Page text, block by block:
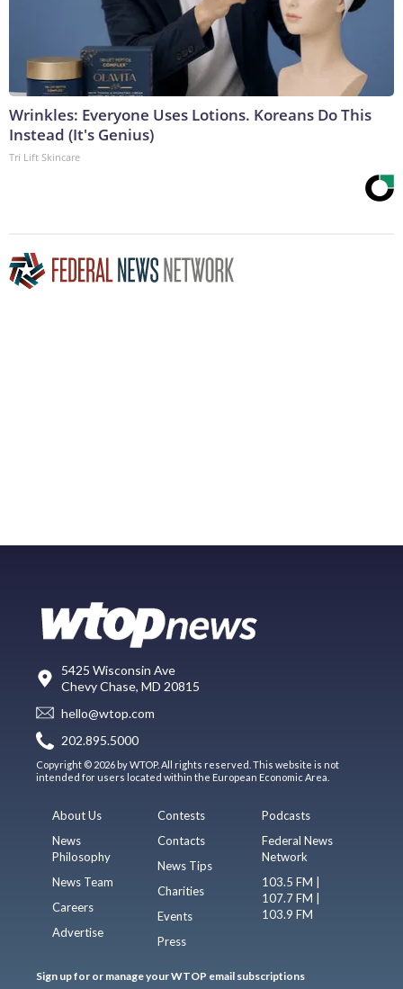
Wrinkles: Everyone Uses Lotions. Koreans Do This
Instead (It's Genius)
Tri Lift Skincare
5425 Wisconsin Ave
Chevy Chase, MD 20815
hello@wtop.com
202.895.5000
Copyright © 2026 by WTOP. All rights reserved. This website is not
intended for users located within the European Economic Area.
About Us
News
Philosophy
News Team
Careers
Advertise
Contests
Contacts
News Tips
Charities
Events
Press
Podcasts
Federal News
Network
103.5 FM |
107.7 FM |
103.9 FM
Sign up for or manage your WTOP email subscriptions